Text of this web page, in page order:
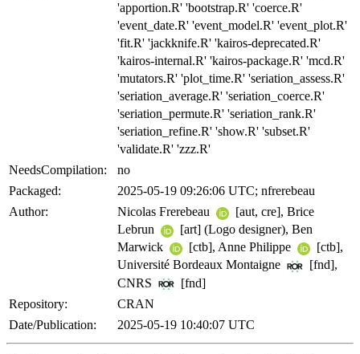
'apportion.R' 'bootstrap.R' 'coerce.R'
'event_date.R' 'event_model.R' 'event_plot.R'
'fit.R' 'jackknife.R' 'kairos-deprecated.R'
'kairos-internal.R' 'kairos-package.R' 'mcd.R'
'mutators.R' 'plot_time.R' 'seriation_assess.R'
'seriation_average.R' 'seriation_coerce.R'
'seriation_permute.R' 'seriation_rank.R'
'seriation_refine.R' 'show.R' 'subset.R'
'validate.R' 'zzz.R'
NeedsCompilation:
no
Packaged:
2025-05-19 09:26:06 UTC; nfrerebeau
Author:
Nicolas Frerebeau
[aut, cre], Brice
Lebrun
[art] (Logo designer), Ben
Marwick
[ctb], Anne Philippe
[ctb],
Université Bordeaux Montaigne
[fnd],
CNRS
[fnd]
Repository:
CRAN
Date/Publication:
2025-05-19 10:40:07 UTC